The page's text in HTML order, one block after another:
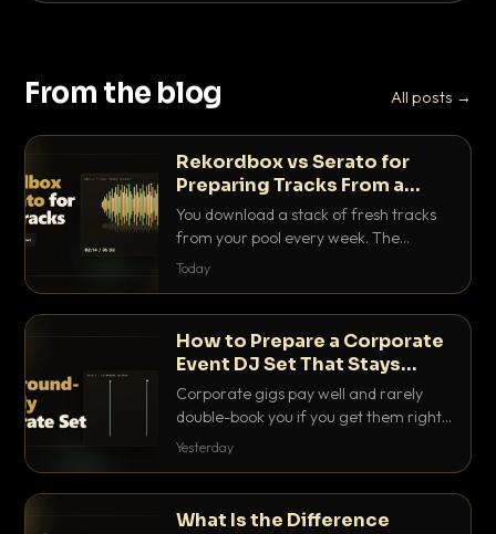
From the blog All posts →
Rekordbox vs Serato for
Preparing Tracks From a
Record Pool
You download a stack of fresh tracks
from your pool every week. The
software you use to prep them decides
compare for record pool workflow.
Today
How to Prepare a Corporate
Event DJ Set That Stays
Background Friendly
Corporate gigs pay well and rarely
double-book you if you get them right.
Here is how to build a set that fills the
Yesterday
What Is the Difference